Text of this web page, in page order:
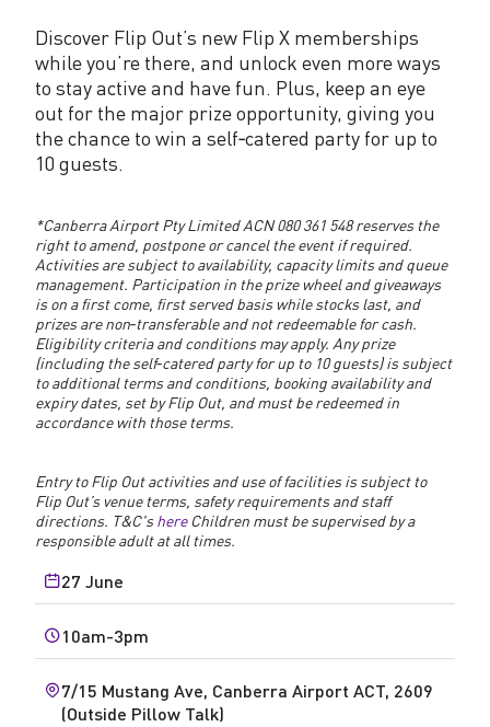
Discover Flip Out’s new Flip X memberships
while you’re there, and unlock even more ways
to stay active and have fun. Plus, keep an eye
out for the major prize opportunity, giving you
the chance to win a self‑catered party for up to
10 guests.
*Canberra Airport Pty Limited ACN 080 361 548 reserves the
right to amend, postpone or cancel the event if required.
Activities are subject to availability, capacity limits and queue
management. Participation in the prize wheel and giveaways
is on a first come, first served basis while stocks last, and
prizes are non‑transferable and not redeemable for cash.
Eligibility criteria and conditions may apply. Any prize
(including the self‑catered party for up to 10 guests) is subject
to additional terms and conditions, booking availability and
expiry dates, set by Flip Out, and must be redeemed in
accordance with those terms.
Entry to Flip Out activities and use of facilities is subject to
Flip Out’s venue terms, safety requirements and staff
directions. T&C'shereChildren must be supervised by a
responsible adult at all times.
27 June
10am-3pm
7/15 Mustang Ave, Canberra Airport ACT, 2609
(Outside Pillow Talk)